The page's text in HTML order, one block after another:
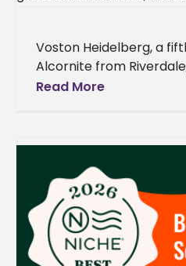
Voston Heidelberg, a
Alcornite from
the Alcorn State
Read More